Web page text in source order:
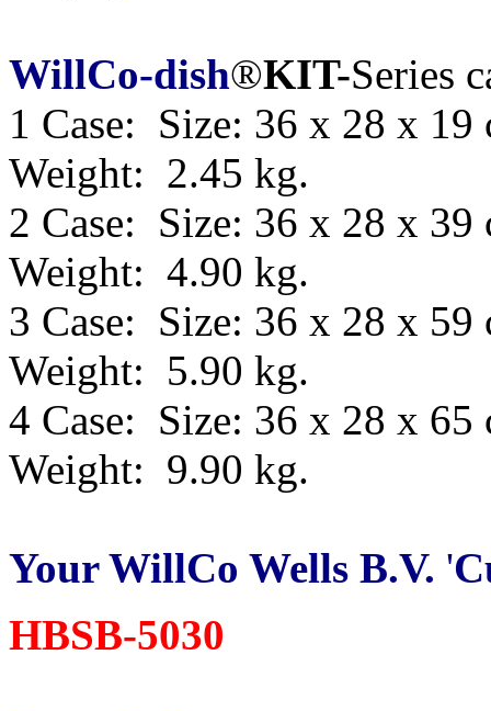
WillCo-dish®KIT-Series
1 Case: Size: 36 x 28 x
Weight: 2.45 kg.
2 Case: Size: 36 x 28 x
Weight: 4.90 kg.
3 Case: Size: 36 x 28 x
Weight: 5.90 kg.
4 Case: Size: 36 x 28 x
Weight: 9.90 kg.
Your WillCo Wells B.V. '
HBSB-5030